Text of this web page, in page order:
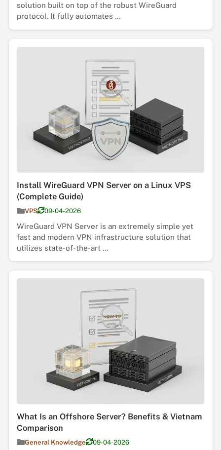
solution built on top of the robust WireGuard
protocol. It fully automates ...
Install WireGuard VPN Server on a Linux VPS
(Complete Guide)
VPS 09-04-2026
WireGuard VPN Server is an extremely simple yet
fast and modern VPN infrastructure solution that
utilizes state-of-the-art ...
What Is an Offshore Server? Benefits & Vietnam
Comparison
General Knowledge 09-04-2026